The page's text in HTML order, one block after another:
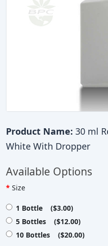
Product Name: 30 ml
White With Dropper
Available Options
Size
1 Bottle ($3.00)
5 Bottles ($12.00)
10 Bottles ($20.00)